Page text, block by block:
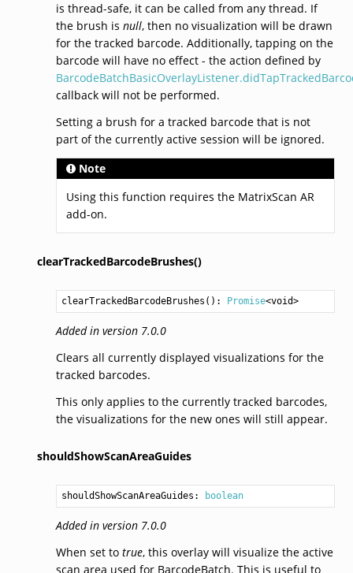
is thread-safe, it can be called from any thread. If
the brush is null, then no visualization will be drawn
for the tracked barcode. Additionally, tapping on the
barcode will have no effect - the action defined by
callback will not be performed.
Setting a brush for a tracked barcode that is not
part of the currently active session will be ignored.
Note
Using this function requires the MatrixScan AR
add-on.
clearTrackedBarcodeBrushes()
clearTrackedBarcodeBrushes (): Promise<void>
Added in version 7.0.0
Clears all currently displayed visualizations for the
tracked barcodes.
This only applies to the currently tracked barcodes,
the visualizations for the new ones will still appear.
shouldShowScanAreaGuides
shouldShowScanAreaGuides: boolean
Added in version 7.0.0
When set to true, this overlay will visualize the active
scan area used for BarcodeBatch. This is useful to